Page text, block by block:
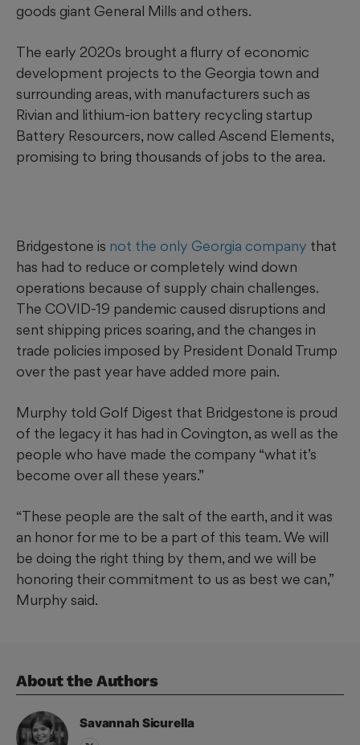
goods giant General Mills and others.
The early 2020s brought a flurry of economic
development projects to the Georgia town and
surrounding areas, with manufacturers such as
Rivian and lithium-ion battery recycling startup
Battery Resourcers, now called Ascend Elements,
promising to bring thousands of jobs to the area.
Bridgestone is not the only Georgia company that
has had to reduce or completely wind down
operations because of supply chain challenges.
The COVID-19 pandemic caused disruptions and
sent shipping prices soaring, and the changes in
trade policies imposed by President Donald Trump
over the past year have added more pain.
Murphy told Golf Digest that Bridgestone is proud
of the legacy it has had in Covington, as well as the
people who have made the company “what it’s
become over all these years.”
“These people are the salt of the earth, and it was
an honor for me to be a part of this team. We will
be doing the right thing by them, and we will be
honoring their commitment to us as best we can,”
Murphy said.
About the Authors
Savannah Sicurella